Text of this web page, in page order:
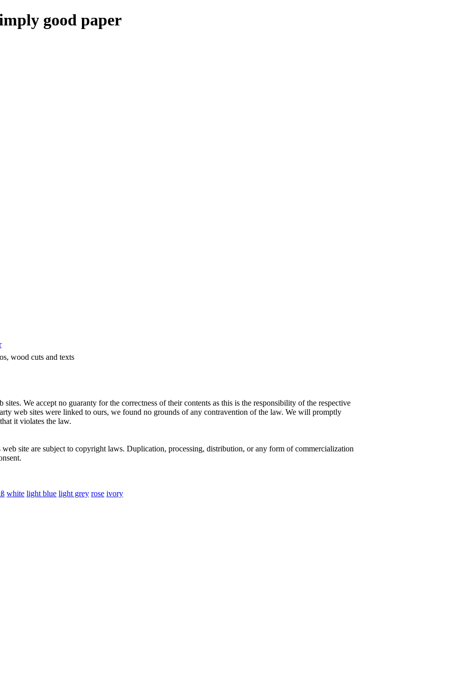
good paper
wood cuts and texts
We accept no guaranty for the correctness of their contents as this is the responsibility of the respective
web sites were linked to ours, we found no grounds of any contravention of the law. We will promptly
it violates the law.
site are subject to copyright laws. Duplication, processing, distribution, or any form of commercialization
white light blue light grey rose ivory